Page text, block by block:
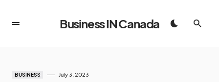
Business IN Canada
BUSINESS July 3, 2023